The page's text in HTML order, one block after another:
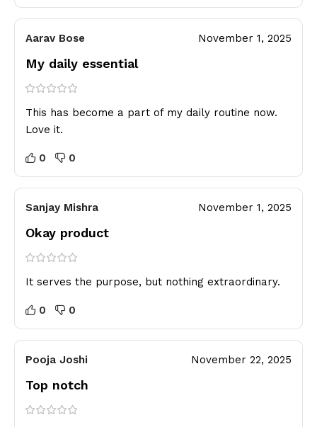
Aarav Bose November 1, 2025
My daily essential
This has become a part of my daily routine now.
Love it.
0 0
Sanjay Mishra November 1, 2025
Okay product
It serves the purpose, but nothing extraordinary.
0 0
Pooja Joshi November 22, 2025
Top notch